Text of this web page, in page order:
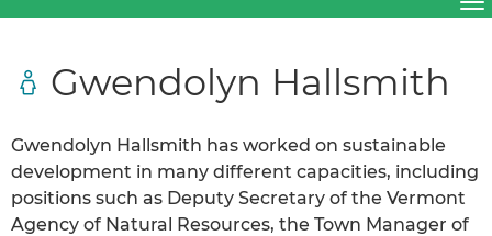
Gwendolyn Hallsmith
Gwendolyn Hallsmith has worked on sustainable
development in many different capacities, including
positions such as Deputy Secretary of the Vermont
Agency of Natural Resources, the Town Manager of